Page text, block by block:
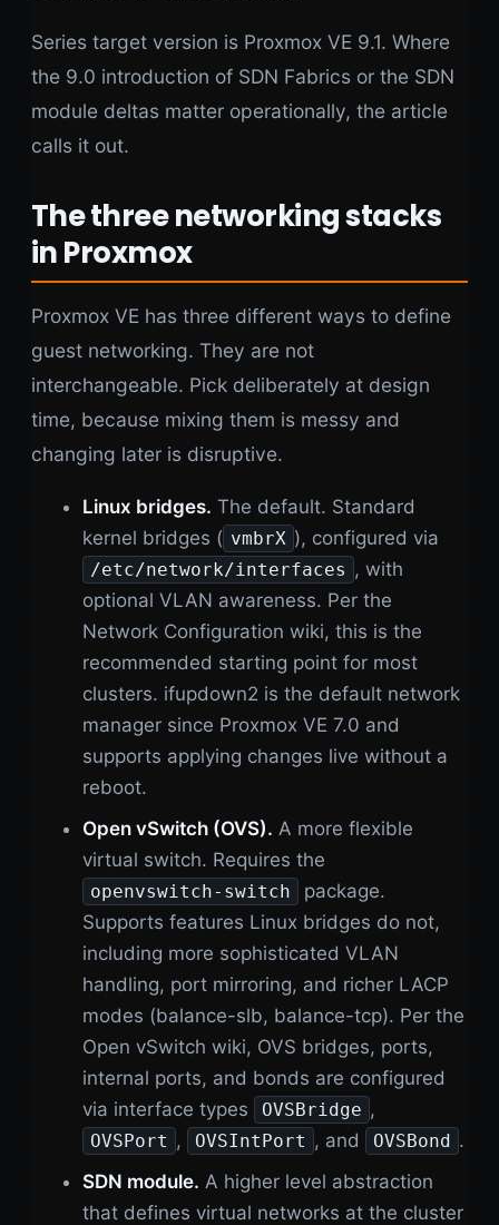
Series target version is Proxmox VE 9.1. Where
the 9.0 introduction of SDN Fabrics or the SDN
module deltas matter operationally, the article
calls it out.
The three networking stacks
in Proxmox
Proxmox VE has three different ways to define
guest networking. They are not
interchangeable. Pick deliberately at design
time, because mixing them is messy and
changing later is disruptive.
Linux bridges. The default. Standard
kernel bridges ( vmbrX ), configured via
/etc/network/interfaces , with
optional VLAN awareness. Per the
Network Configuration wiki, this is the
recommended starting point for most
clusters. ifupdown2 is the default network
manager since Proxmox VE 7.0 and
supports applying changes live without a
reboot.
Open vSwitch (OVS). A more flexible
virtual switch. Requires the
openvswitch-switch
package.
Supports features Linux bridges do not,
including more sophisticated VLAN
handling, port mirroring, and richer LACP
modes (balance-slb, balance-tcp). Per the
Open vSwitch wiki, OVS bridges, ports,
internal ports, and bonds are configured
via interface types
OVSBridge ,
OVSPort , OVSIntPort , and OVSBond .
SDN module. A higher level abstraction
that defines virtual networks at the cluster